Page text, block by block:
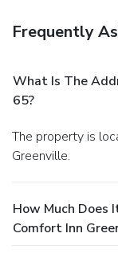
Frequently
What Is The
65?
The property is located at 1029 Fort Dale Road in
Greenville.
How Much Does
Comfort Inn